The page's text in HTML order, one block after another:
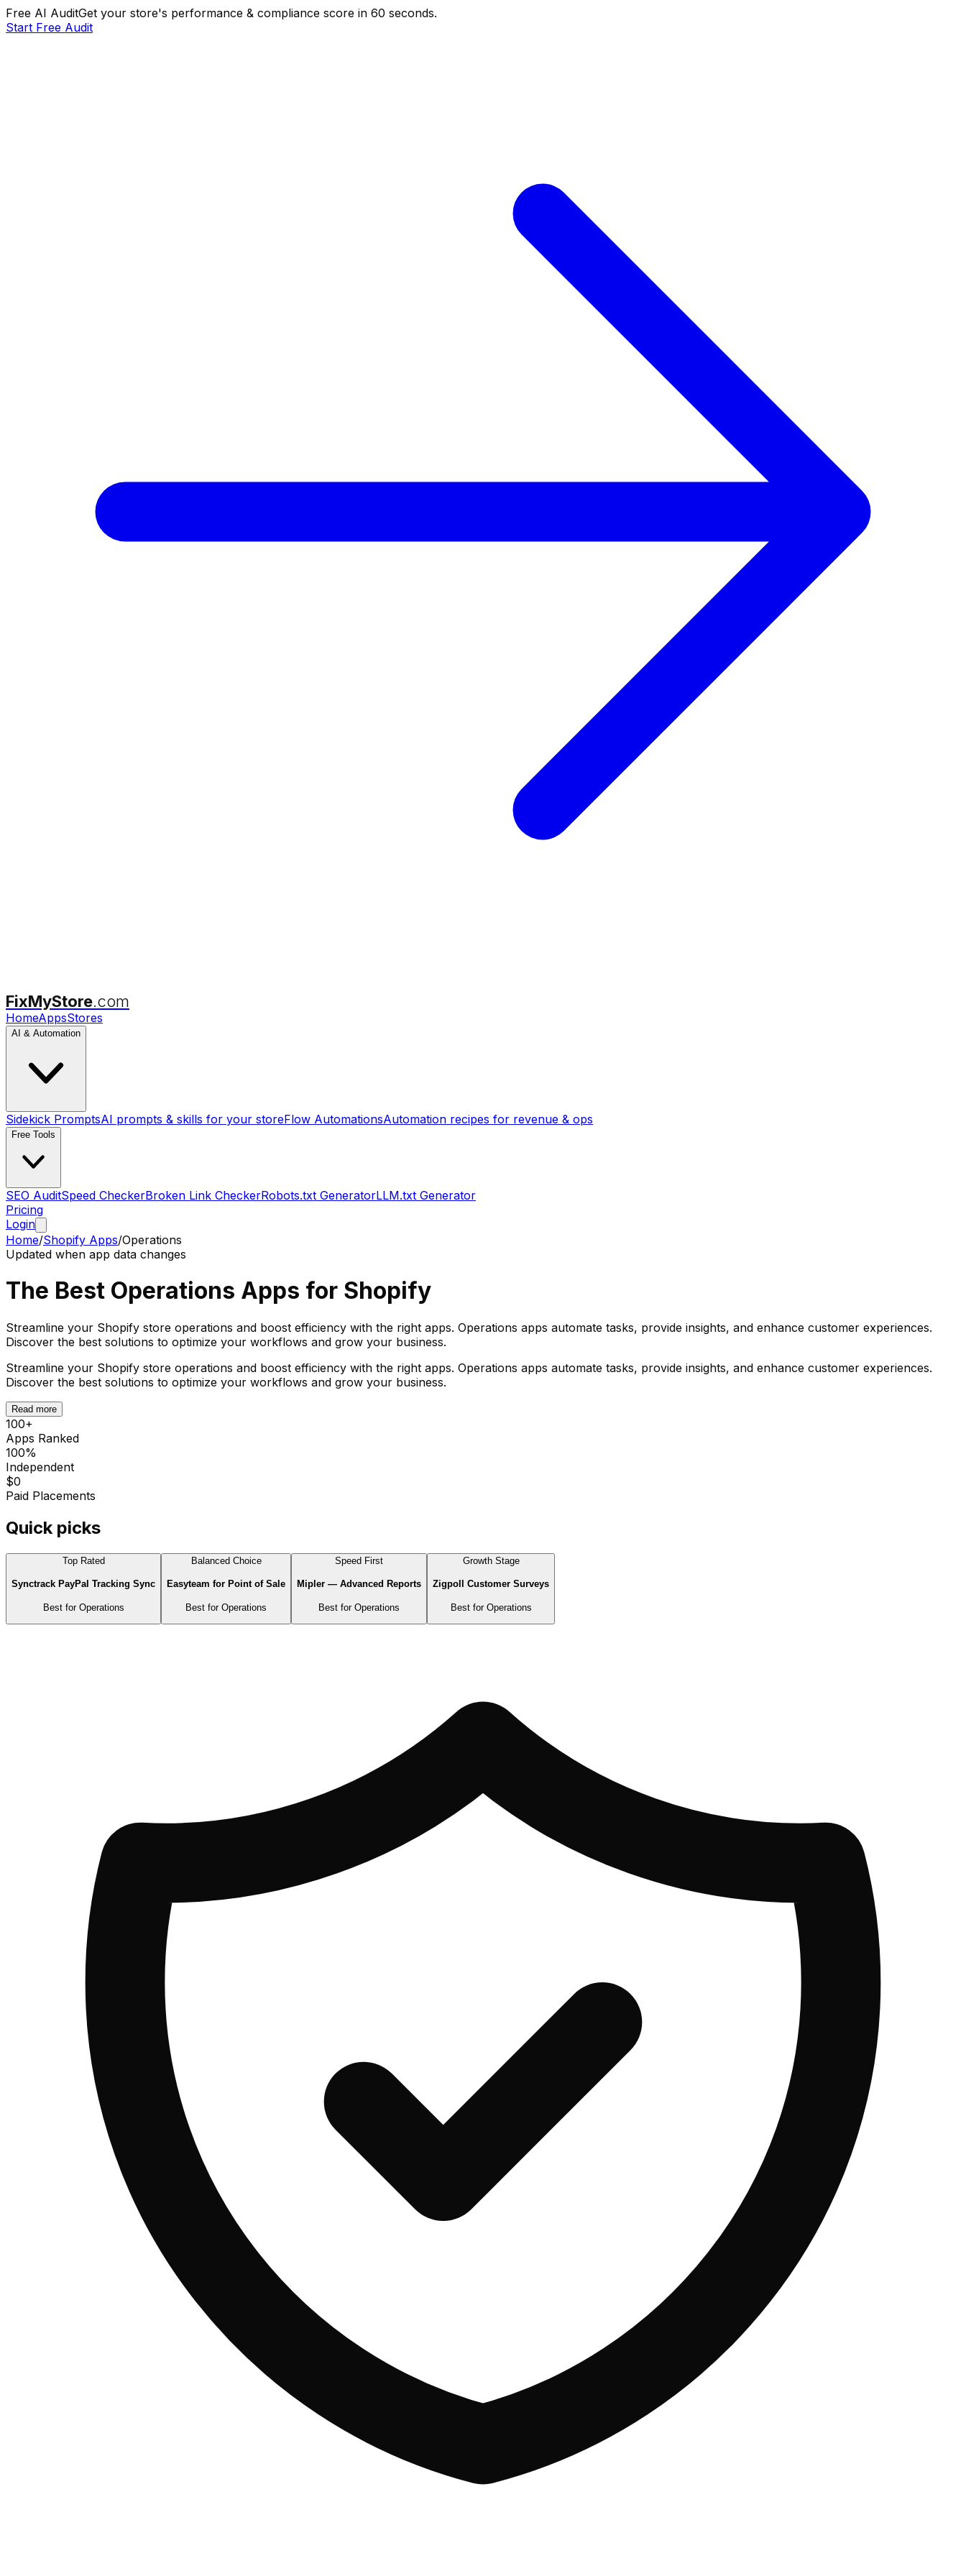
Free AI AuditGet your store's performance & compliance score in 60 seconds.
Start Free Audit
FixMyStore.com
HomeAppsStores
AI & Automation
Sidekick PromptsAI prompts & skills for your storeFlow AutomationsAutomation recipes for revenue & ops
Free Tools
SEO AuditSpeed CheckerBroken Link CheckerRobots.txt GeneratorLLM.txt Generator
Pricing
Login
Home/Shopify Apps/Operations
Updated when app data changes
The Best Operations Apps for Shopify
Streamline your Shopify store operations and boost efficiency with the right apps. Operations apps automate tasks, provide insights, and enhance customer experiences.
Discover the best solutions to optimize your workflows and grow your business.
Streamline your Shopify store operations and boost efficiency with the right apps. Operations apps automate tasks, provide insights, and enhance customer experiences.
Discover the best solutions to optimize your workflows and grow your business.
Read more
100+
Apps Ranked
100%
Independent
$0
Paid Placements
Quick picks
Top Rated
Synctrack PayPal Tracking Sync
Best for Operations
Balanced Choice
Easyteam for Point of Sale
Best for Operations
Speed First
Mipler — Advanced Reports
Best for Operations
Growth Stage
Zigpoll Customer Surveys
Best for Operations